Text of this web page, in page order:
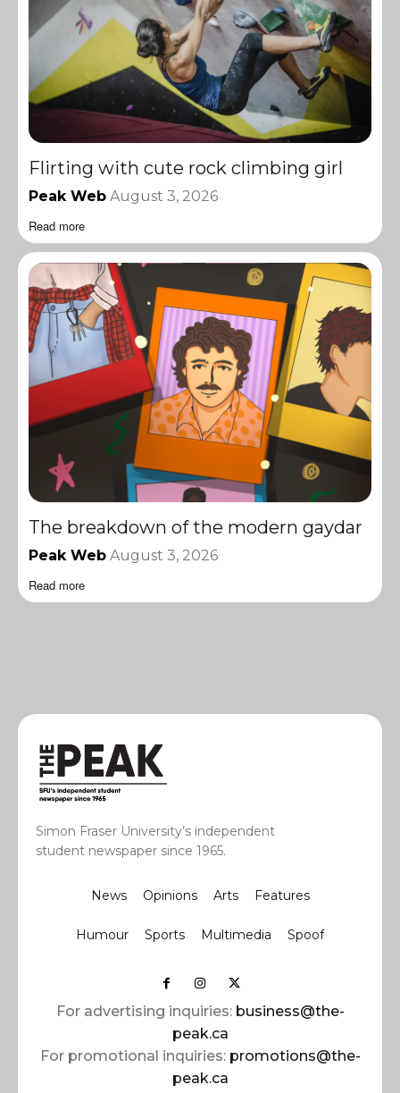
Flirting with cute rock climbing girl
Peak Web August 3, 2026
Read more
The breakdown of the modern gaydar
Peak Web August 3, 2026
Read more
Simon Fraser University’s independent
student newspaper since 1965.
News Opinions Arts Features
Humour Sports Multimedia Spoof
For advertising inquiries: business@the-
peak.ca
For promotional inquiries: promotions@the-
peak.ca